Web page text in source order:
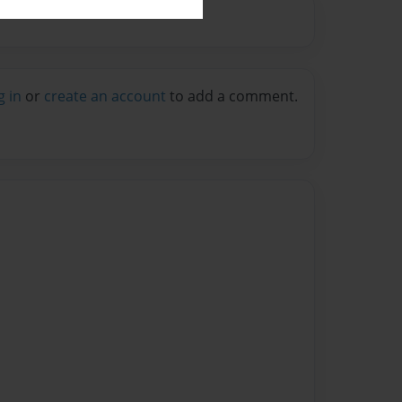
in or create an account to add a comment.